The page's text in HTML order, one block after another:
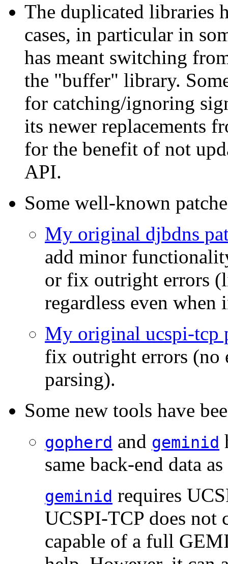
The duplicated libraries
cases, in particular in
has meant switching
the "buffer" library.
for catching/ignoring
its newer replacements
for the benefit of not
API.
Some well-known
My original djbdns
add minor
or fix outright errors
regardless even
My original ucspi-tcp
fix outright errors (no
parsing).
Some new tools have
gopherd and geminid
same back-end data
geminid requires
UCSPI-TCP does not
capable of a full